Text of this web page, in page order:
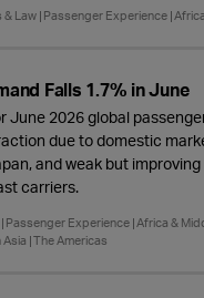
& Law Passenger Experience
Falls 1.7% in June
June 2026 global
due to domestic
and weak but
carriers.
Passenger Experience Africa &
The Americas